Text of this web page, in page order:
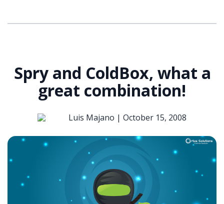
Spry and ColdBox, what a
great combination!
Luis Majano | October 15, 2008